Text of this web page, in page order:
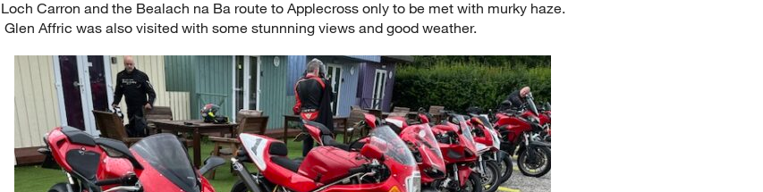
Loch Carron and the Bealach na Ba route to Applecross only to be met with murky haze.
Glen Affric was also visited with some stunnning views and good weather.